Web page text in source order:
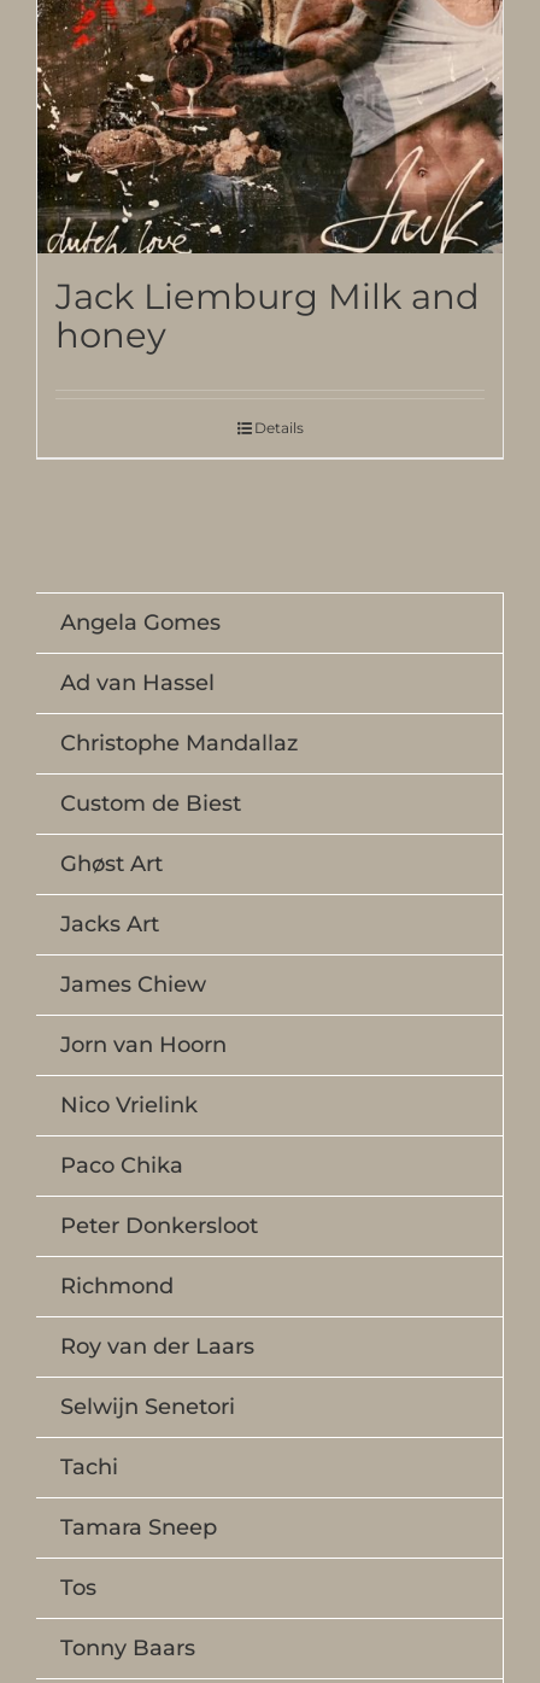
Jack Liemburg Milk and
honey
Details
Angela Gomes
Ad van Hassel
Christophe Mandallaz
Custom de Biest
Ghøst Art
Jacks Art
James Chiew
Jorn van Hoorn
Nico Vrielink
Paco Chika
Peter Donkersloot
Richmond
Roy van der Laars
Selwijn Senetori
Tachi
Tamara Sneep
Tos
Tonny Baars